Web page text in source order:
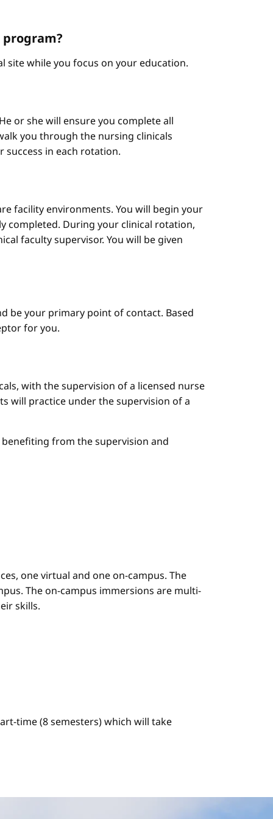
site while you focus on your education.
or she will ensure you complete all
you through the nursing clinicals
success in each rotation.
facility environments. You will begin your
completed. During your clinical rotation,
faculty supervisor. You will be given
be your primary point of contact. Based
for you.
with the supervision of a licensed nurse
will practice under the supervision of a
from the supervision and
one virtual and one on-campus. The
The on-campus immersions are multi-
skills.
time (8 semesters) which will take